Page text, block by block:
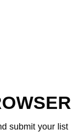
submit your list